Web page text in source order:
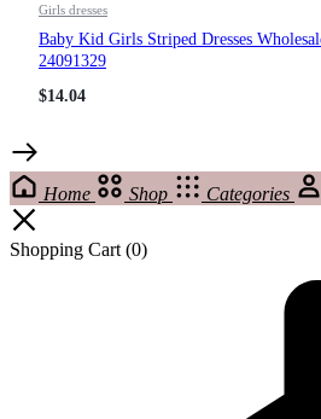
Girls dresses
Baby Kid Girls Striped Dresses
24091329
$14.04
Home Shop Categories
Shopping Cart (0)